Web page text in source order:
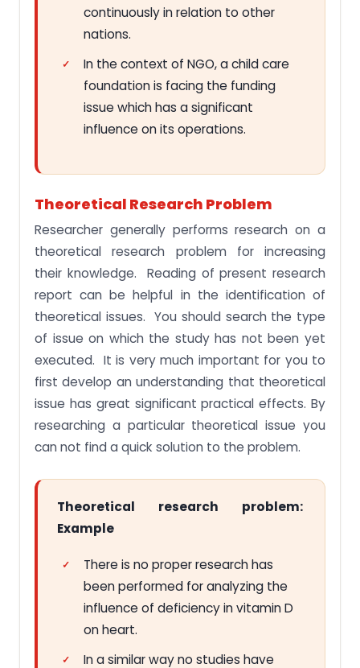
continuously in relation to other
nations.
In the context of NGO, a child care
foundation is facing the funding
issue which has a significant
influence on its operations.
Theoretical Research Problem
Researcher generally performs research on a
theoretical research problem for increasing
their knowledge. Reading of present research
report can be helpful in the identification of
theoretical issues. You should search the type
of issue on which the study has not been yet
executed. It is very much important for you to
first develop an understanding that theoretical
issue has great significant practical effects. By
researching a particular theoretical issue you
can not find a quick solution to the problem.
Theoretical research problem:
Example
There is no proper research has
been performed for analyzing the
influence of deficiency in vitamin D
on heart.
In a similar way no studies have